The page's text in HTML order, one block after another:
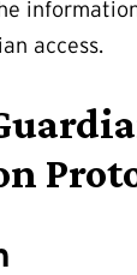
access.